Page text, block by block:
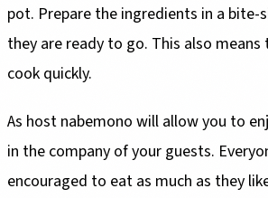
pot. Prepare the ingredients in a bite-
they are ready to go. This also
cook quickly.
As host nabemono will allow you to
in the company of your guests.
encouraged to eat as much as they